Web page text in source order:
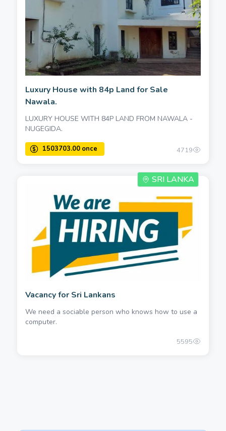
Luxury House with 84p Land for Sale
Nawala.
LUXURY HOUSE WITH 84P LAND FROM NAWALA -
NUGEGIDA.
4719
SRI LANKA
Vacancy for Sri Lankans
We need a sociable person who knows how to use a
computer.
5595